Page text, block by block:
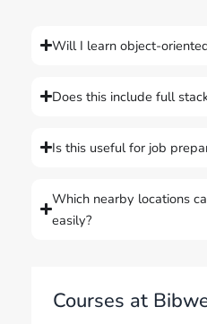
Will I learn object-
Does this include full
Is this useful for job
Which nearby locations
easily?
Courses at